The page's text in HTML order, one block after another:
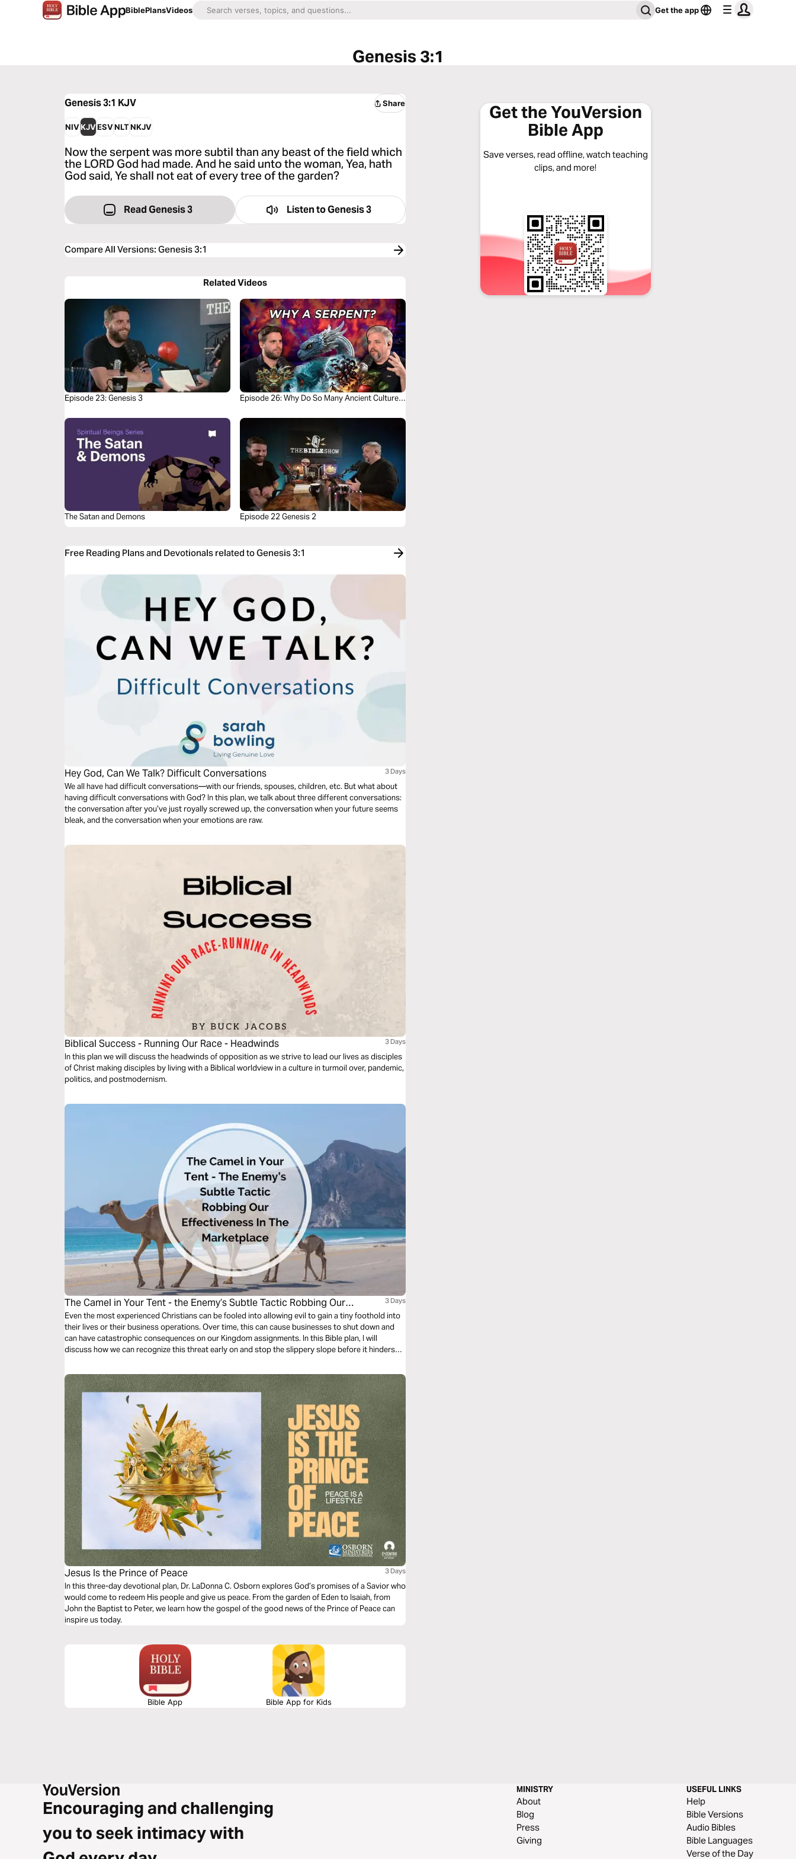
BiblePlansVideos Get the app
Genesis 3:1
Genesis 3:1 KJV Share
NIVKJVESVNLTNKJV
Now the serpent was more subtil than any beast of the field which
the LORD God had made. And he said unto the woman, Yea, hath
God said, Ye shall not eat of every tree of the garden?
Read Genesis 3 Listen toGenesis 3
Compare All Versions:Genesis 3:1
Related Videos
Episode 23: Genesis 3
Episode 26: Why Do So Many Ancient Cultures
The Satan and Demons Episode 22 Genesis 2
Free Reading Plans and Devotionals related to Genesis 3:1
Hey God, Can We Talk? Difficult Conversations 3 Days
We all have had difficult conversations—with our friends, spouses, children, etc. But what about
having difficult conversations with God? In this plan, we talk about three different conversations:
the conversation after you’ve just royally screwed up, the conversation when your future seems
bleak, and the conversation when your emotions are raw.
Biblical Success - Running Our Race - Headwinds 3 Days
In this plan we will discuss the headwinds of opposition as we strive to lead our lives as disciples
of Christ making disciples by living with a Biblical worldview in a culture in turmoil over, pandemic,
politics, and postmodernism.
The Camel in Your Tent - the Enemy’s Subtle Tactic Robbing Our
Effectiveness in the Marketplace
3 Days
Even the most experienced Christians can be fooled into allowing evil to gain a tiny foothold into
their lives or their business operations. Over time, this can cause businesses to shut down and
can have catastrophic consequences on our Kingdom assignments. In this Bible plan, I will
discuss how we can recognize this threat early on and stop the slippery slope before it hinders
Jesus Is the Prince of Peace 3 Days
In this three-day devotional plan, Dr. LaDonna C. Osborn explores God’s promises of a Savior who
would come to redeem His people and give us peace. From the garden of Eden to Isaiah, from
John the Baptist to Peter, we learn how the gospel of the good news of the Prince of Peace can
inspire us today.
Bible App Bible App for Kids
Get the YouVersion
Bible App
Save verses, read offline, watch teaching
clips, and more!
Encouraging and challenging
you to seek intimacy with
MINISTRY
About
Blog
Press
Giving
USEFUL LINKS
Help
Bible Versions
Audio Bibles
Bible Languages
Verse of the Day